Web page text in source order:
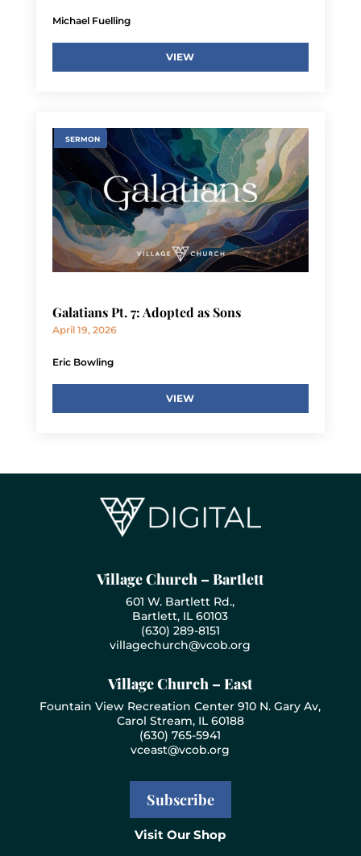
Michael Fuelling
VIEW
SERMON
Galatians Pt. 7: Adopted as Sons
April 19, 2026
Eric Bowling
VIEW
Village Church – Bartlett
601 W. Bartlett Rd.,
Bartlett, IL 60103
(630) 289-8151
villagechurch@vcob.org
Village Church – East
Fountain View Recreation Center 910 N. Gary Av,
Carol Stream, IL 60188
(630) 765-5941
vceast@vcob.org
Subscribe
Visit Our Shop